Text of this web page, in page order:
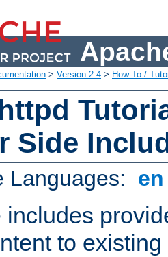
> Version 2.4 > How-To /
Side
Languages:
includes
to